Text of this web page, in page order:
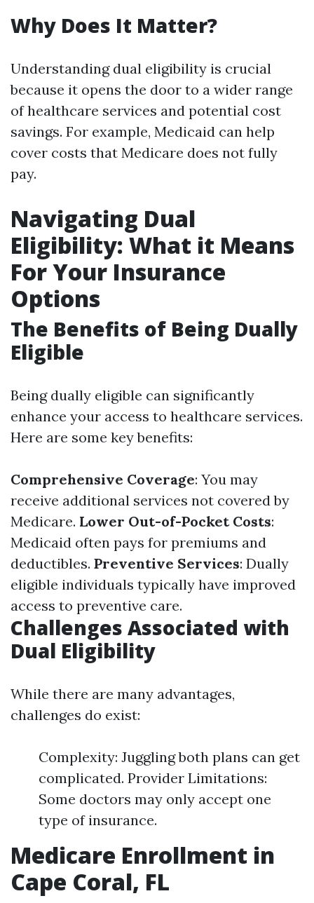
Why Does It Matter?
Understanding dual eligibility is crucial
because it opens the door to a wider range
of healthcare services and potential cost
savings. For example, Medicaid can help
cover costs that Medicare does not fully
pay.
Navigating Dual
Eligibility: What it Means
For Your Insurance
Options
The Benefits of Being Dually
Eligible
Being dually eligible can significantly
enhance your access to healthcare services.
Here are some key benefits:
Comprehensive Coverage: You may
receive additional services not covered by
Medicare. Lower Out-of-Pocket Costs:
Medicaid often pays for premiums and
deductibles. Preventive Services: Dually
eligible individuals typically have improved
access to preventive care.
Challenges Associated with
Dual Eligibility
While there are many advantages,
challenges do exist:
Complexity: Juggling both plans can get
complicated. Provider Limitations:
Some doctors may only accept one
type of insurance.
Medicare Enrollment in
Cape Coral, FL